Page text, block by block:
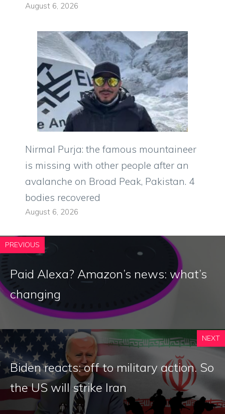
August 6, 2026
Nirmal Purja: the famous mountaineer
is missing with other people after an
avalanche on Broad Peak, Pakistan. 4
bodies recovered
August 6, 2026
PREVIOUS
Paid Alexa? Amazon’s news: what’s
changing
NEXT
Biden reacts: off to military action. So
the US will strike Iran